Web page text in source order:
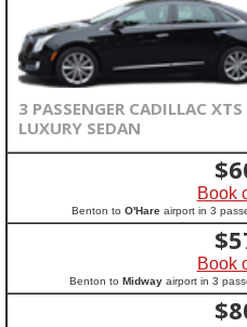
3 PASSENGER CADILLAC XTS
LUXURY SEDAN
$
Book
Benton to O'Hare airport in 3
$
Book
Benton to Midway airport in 3
$